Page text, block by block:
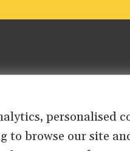
personalised
browse our site